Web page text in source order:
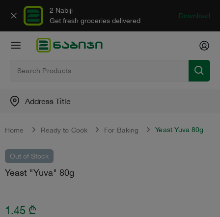
2 Nabiji
Get fresh groceries delivered
Download
Address Title
Home Ready to Cook For Baking Yeast Yuva 80g
Out of Stock
Yeast "Yuva" 80g
1.45 ₾